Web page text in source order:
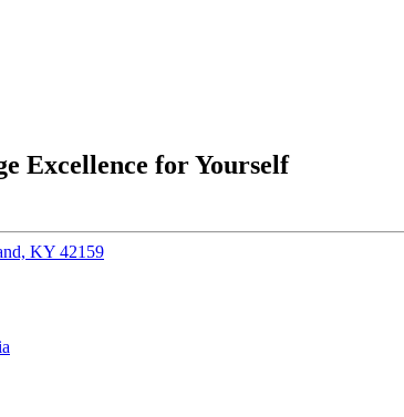
Excellence for Yourself
KY 42159